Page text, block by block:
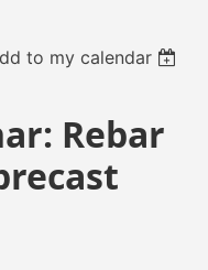
to my calendar
Rebar